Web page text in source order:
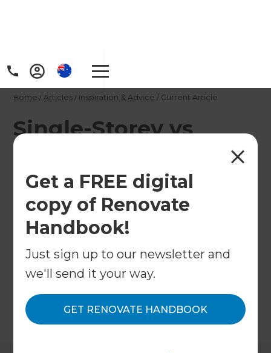
Get a FREE digital
copy of Renovate
Handbook!
Just sign up to our newsletter and
we'll send it your way.
GET RENOVATE HANDBOOK
Home / Articles / Inspiration & Advice / Current Article
Single-Storey vs
Double-Storey
Extensions: Which Is
Right for You?
Not sure whether to extend outwards or
upwards? We compare single-storey and double-
storey extensions in Australia, including costs,
←Back to